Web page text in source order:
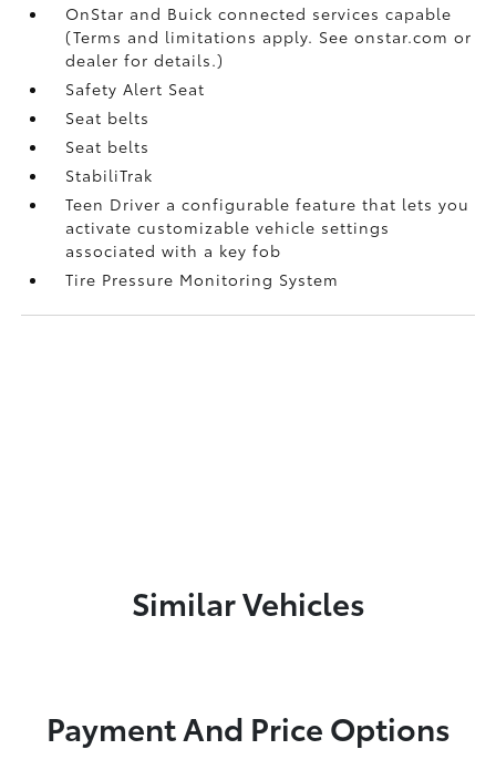
OnStar and Buick connected services capable
(Terms and limitations apply. See onstar.com or
dealer for details.)
Safety Alert Seat
Seat belts
Seat belts
StabiliTrak
Teen Driver a configurable feature that lets you
activate customizable vehicle settings
associated with a key fob
Tire Pressure Monitoring System
Similar Vehicles
Payment And Price Options